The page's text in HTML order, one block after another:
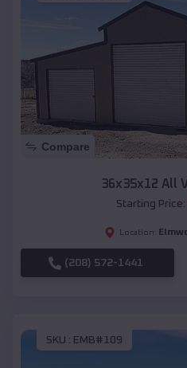
Compare
36x35x12 All
Starting Price:
Location:
(208) 572-1441
SKU : EMB#109